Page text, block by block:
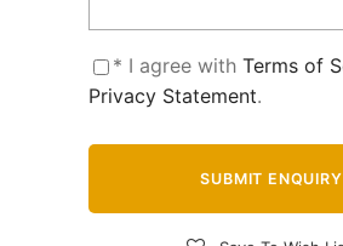
* I agree with Terms of
Privacy Statement.